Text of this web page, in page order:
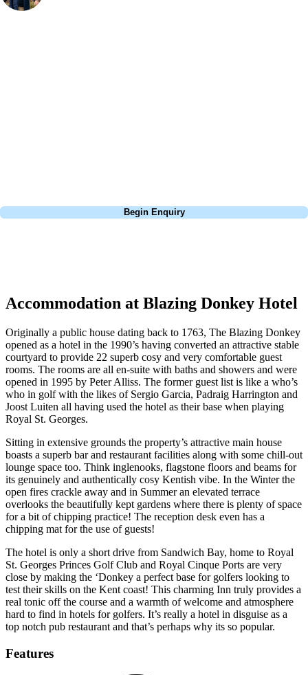
Begin Enquiry
Accommodation at Blazing Donkey Hotel
Originally a public house dating back to 1763, The Blazing Donkey
opened as a hotel in the 1990’s having converted an attractive stable
courtyard to provide 22 superb cosy and very comfortable guest
rooms. The rooms are all en-suite with baths and showers and were
opened in 1995 by Peter Alliss. The former guest list is like a who’s
who in golf with the likes of Sergio Garcia, Padraig Harrington and
Joost Luiten all having used the hotel as their base when playing
Royal St. Georges.
Sitting in extensive grounds the property’s attractive main house
boasts a superb bar and restaurant facilities along with some chill-out
lounge space too. Think inglenooks, flagstone floors and beams for
its genuinely and authentically cosy Kentish vibe. In the Winter the
open fires crackle away and in Summer an elevated terrace
overlooks the beautifully kept gardens where there is plenty of space
for a bit of chipping practice! The reception desk even has a
chipping mat for the use of guests!
The hotel is only a short drive from Sandwich Bay, home to Royal
St. Georges Princes Golf Club and Royal Cinque Ports are very
close by making the ‘Donkey a perfect base for golfers looking to
test their skills on the Kent coast! This charming Inn truly provides a
real tonic off the course and a warmth of welcome and atmosphere
hard to find in hotels for golfers. It’s really a hotel in disguise as a
top notch pub restaurant and that’s perhaps why its so popular.
Features